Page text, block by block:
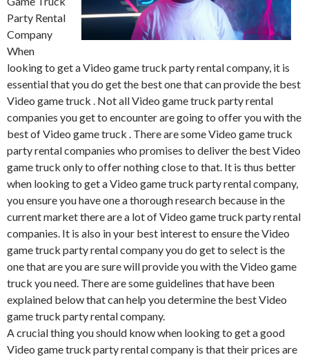
Party Rental
Company
When
looking to get a Video game truck party rental company, it is
essential that you do get the best one that can provide the best
Video game truck . Not all Video game truck party rental
companies you get to encounter are going to offer you with the
best of Video game truck . There are some Video game truck
party rental companies who promises to deliver the best Video
game truck only to offer nothing close to that. It is thus better
when looking to get a Video game truck party rental company,
you ensure you have one a thorough research because in the
current market there are a lot of Video game truck party rental
companies. It is also in your best interest to ensure the Video
game truck party rental company you do get to select is the
one that are you are sure will provide you with the Video game
truck you need. There are some guidelines that have been
explained below that can help you determine the best Video
game truck party rental company.
A crucial thing you should know when looking to get a good
Video game truck party rental company is that their prices are